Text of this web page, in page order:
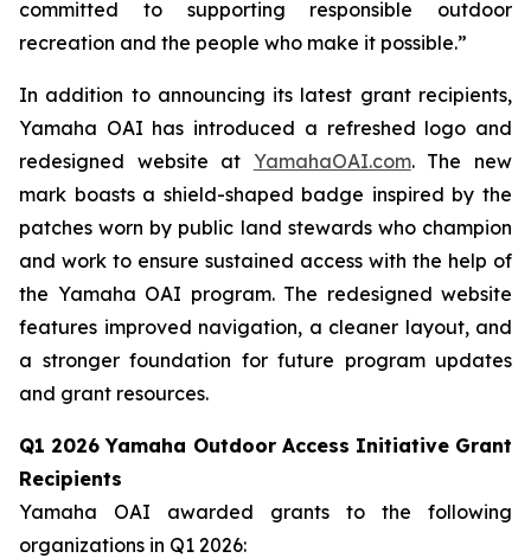
committed to supporting responsible outdoor
recreation and the people who make it possible.”
In addition to announcing its latest grant recipients,
Yamaha OAI has introduced a refreshed logo and
redesigned website at YamahaOAI.com. The new
mark boasts a shield-shaped badge inspired by the
patches worn by public land stewards who champion
and work to ensure sustained access with the help of
the Yamaha OAI program. The redesigned website
features improved navigation, a cleaner layout, and
a stronger foundation for future program updates
and grant resources.
Q1 2026 Yamaha Outdoor Access Initiative Grant
Recipients
Yamaha OAI awarded grants to the following
organizations in Q1 2026: